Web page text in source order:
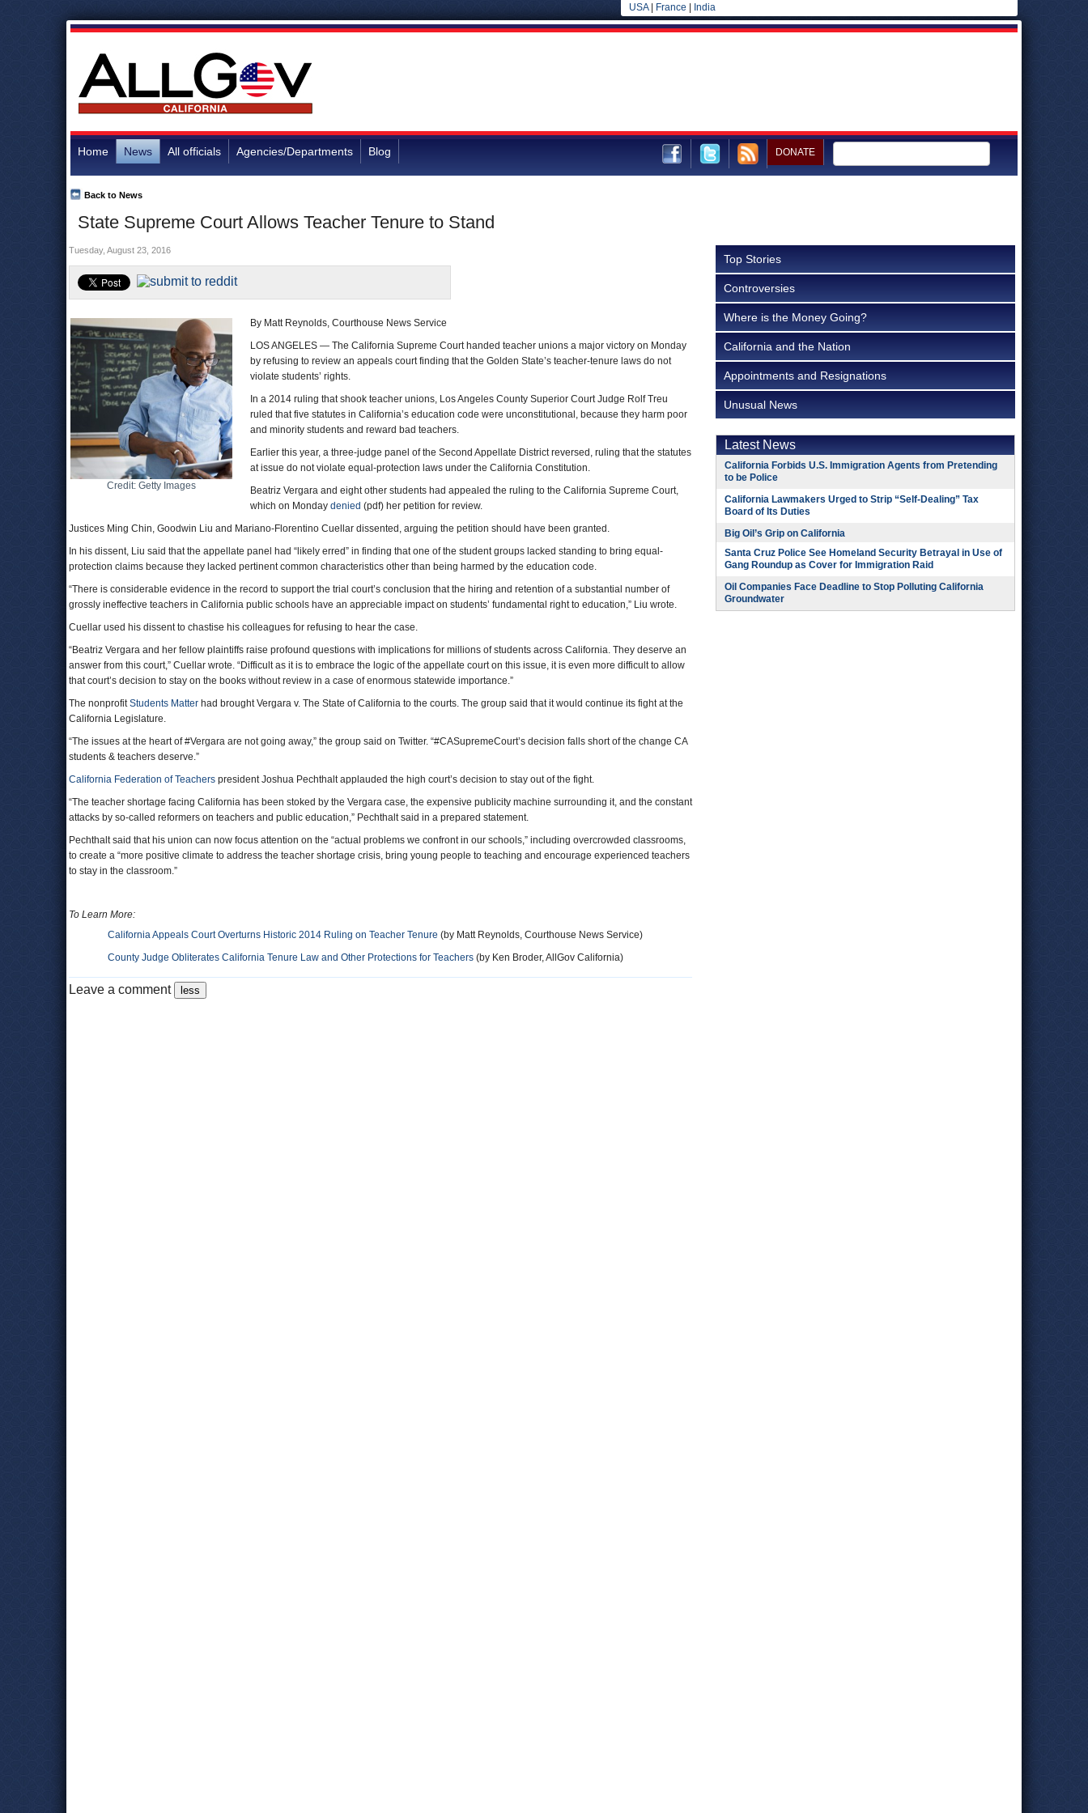
USA| France India
Home News All officials Agencies/Departments Blog DONATE
State Supreme Court Allows Teacher Tenure to Stand
Back to News
Tuesday, August 23, 2016
Credit: Getty Images
By Matt Reynolds, Courthouse News Service
LOS ANGELES — The California Supreme Court handed teacher unions a major victory on Monday
by refusing to review an appeals court finding that the Golden State’s teacher-tenure laws do not
violate students’ rights.
In a 2014 ruling that shook teacher unions, Los Angeles County Superior Court Judge Rolf Treu
ruled that five statutes in California’s education code were unconstitutional, because they harm poor
and minority students and reward bad teachers.
Earlier this year, a three-judge panel of the Second Appellate District reversed, ruling that the statutes
at issue do not violate equal-protection laws under the California Constitution.
Beatriz Vergara and eight other students had appealed the ruling to the California Supreme Court,
which on Monday denied (pdf) her petition for review.
Justices Ming Chin, Goodwin Liu and Mariano-Florentino Cuellar dissented, arguing the petition should have been granted.
In his dissent, Liu said that the appellate panel had “likely erred” in finding that one of the student groups lacked standing to bring equal-
protection claims because they lacked pertinent common characteristics other than being harmed by the education code.
“There is considerable evidence in the record to support the trial court’s conclusion that the hiring and retention of a substantial number of
grossly ineffective teachers in California public schools have an appreciable impact on students’ fundamental right to education,” Liu wrote.
Cuellar used his dissent to chastise his colleagues for refusing to hear the case.
“Beatriz Vergara and her fellow plaintiffs raise profound questions with implications for millions of students across California. They deserve an
answer from this court,” Cuellar wrote. “Difficult as it is to embrace the logic of the appellate court on this issue, it is even more difficult to allow
that court’s decision to stay on the books without review in a case of enormous statewide importance.”
The nonprofitStudents Matter had brought Vergara v. The State of California to the courts. The group said that it would continue its fight at the
California Legislature.
“The issues at the heart of #Vergara are not going away,” the group said on Twitter. “#CASupremeCourt’s decision falls short of the change CA
students & teachers deserve.”
California Federation of Teachers president Joshua Pechthalt applauded the high court’s decision to stay out of the fight.
“The teacher shortage facing California has been stoked by the Vergara case, the expensive publicity machine surrounding it, and the constant
attacks by so-called reformers on teachers and public education,” Pechthalt said in a prepared statement.
Pechthalt said that his union can now focus attention on the “actual problems we confront in our schools,” including overcrowded classrooms,
to create a “more positive climate to address the teacher shortage crisis, bring young people to teaching and encourage experienced teachers
to stay in the classroom.”
To Learn More:
California Appeals Court Overturns Historic 2014 Ruling on Teacher Tenure (by Matt Reynolds, Courthouse News Service)
County Judge Obliterates California Tenure Law and Other Protections for Teachers (by Ken Broder, AllGov California)
Leave a comment
Top Stories
Controversies
Where is the Money Going?
California and the Nation
Appointments and Resignations
Unusual News
Latest News
California Forbids U.S. Immigration Agents from Pretending
to be Police
California Lawmakers Urged to Strip “Self-Dealing” Tax
Board of Its Duties
Big Oil’s Grip on California
Santa Cruz Police See Homeland Security Betrayal in Use of
Gang Roundup as Cover for Immigration Raid
Oil Companies Face Deadline to Stop Polluting California
Groundwater